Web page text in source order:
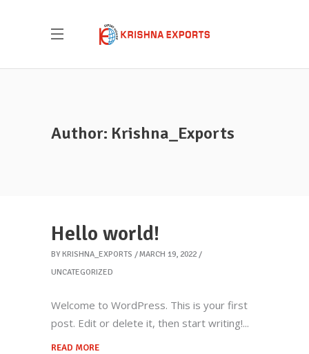
Author: Krishna_Exports
Hello world!
BY KRISHNA_EXPORTS
MARCH 19, 2022
UNCATEGORIZED
Welcome to WordPress. This is your first
post. Edit or delete it, then start writing!
READ MORE